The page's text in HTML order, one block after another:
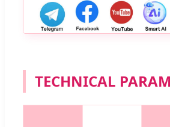
TECHNICAL